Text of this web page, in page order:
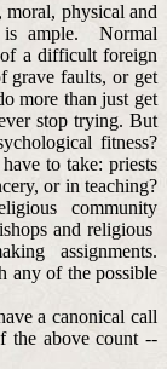
moral, physical and
is ample. Normal
a difficult foreign
grave faults, or get
more than just get
stop trying. But
fitness?
to take: priests
or in teaching?
community
and religious
assignments.
any of the possible
a canonical call
the above count --